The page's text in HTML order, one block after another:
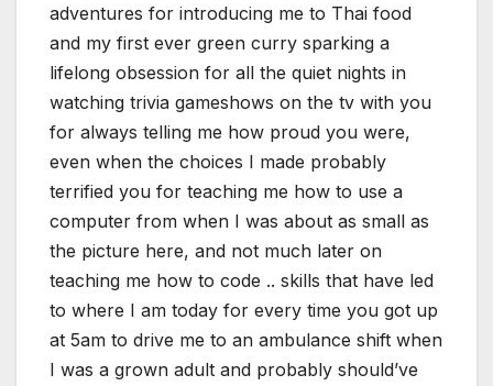
adventures for introducing me to Thai food
and my first ever green curry sparking a
lifelong obsession for all the quiet nights in
watching trivia gameshows on the tv with you
for always telling me how proud you were,
even when the choices I made probably
terrified you for teaching me how to use a
computer from when I was about as small as
the picture here, and not much later on
teaching me how to code .. skills that have led
to where I am today for every time you got up
at 5am to drive me to an ambulance shift when
I was a grown adult and probably should’ve